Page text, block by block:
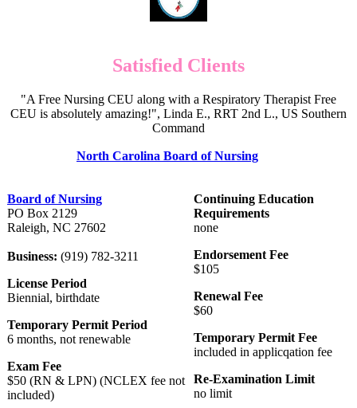
Satisfied Clients
"A Free Nursing CEU along with a Respiratory Therapist Free
CEU is absolutely amazing!", Linda E., RRT 2nd L., US Southern
Command
North Carolina Board of Nursing
Board of Nursing
PO Box 2129
Raleigh, NC 27602
Business: (919) 782-3211
License Period
Biennial, birthdate
Temporary Permit Period
6 months, not renewable
Exam Fee
$50 (RN & LPN) (NCLEX fee not
included)
Continuing Education
Requirements
none
Endorsement Fee
$105
Renewal Fee
$60
Temporary Permit Fee
included in applicqation fee
Re-Examination Limit
no limit